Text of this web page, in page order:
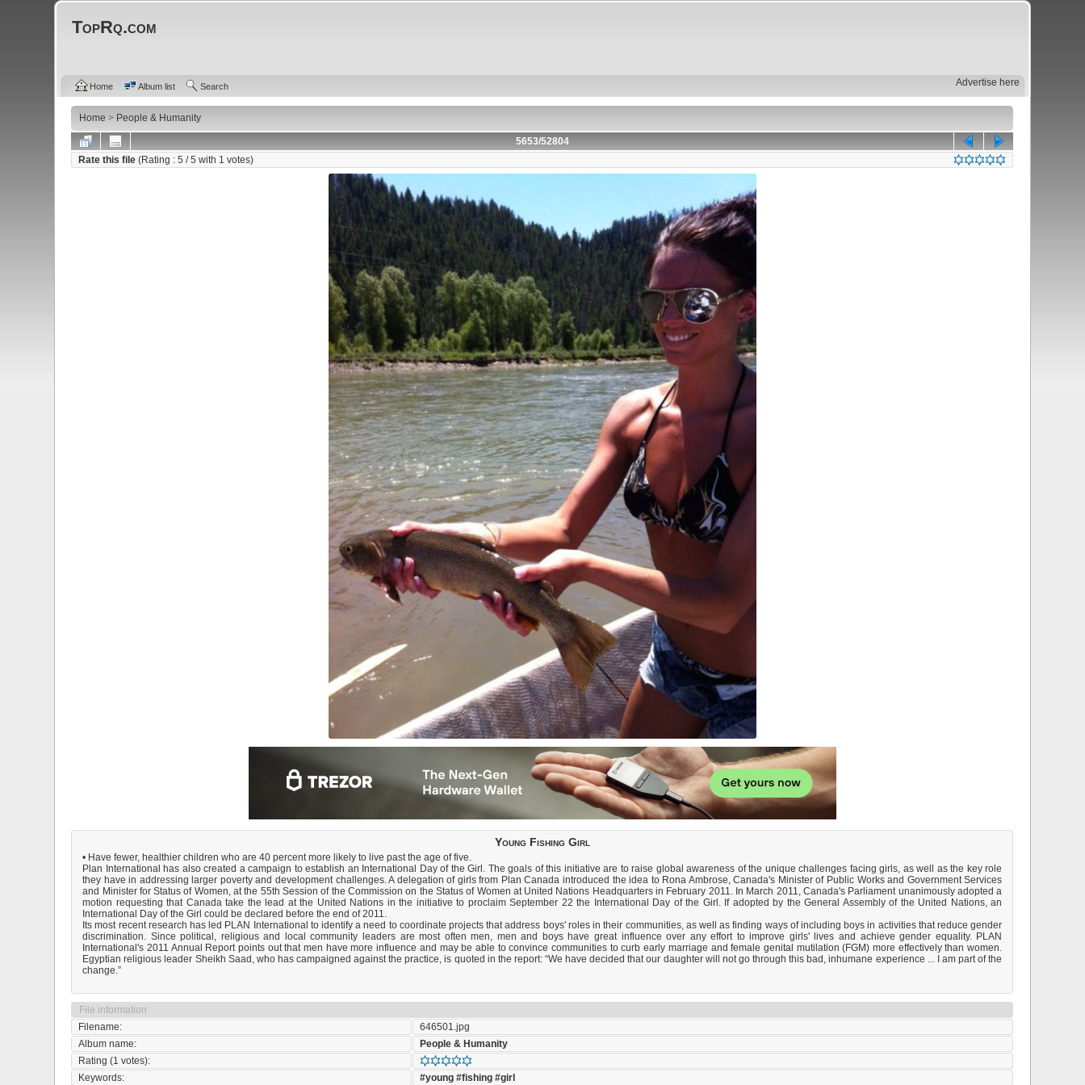
Advertise here
TopRq.com
Home Album list Search
Home > People & Humanity
5653/52804
Rate this file(Rating :5 / 5 with 1 votes)
Young Fishing Girl
• Have fewer, healthier children who are 40 percent more likely to live past the age of five.
Plan International has also created a campaign to establish an International Day of the Girl. The goals of this initiative are to raise global awareness of the unique challenges facing girls, as well as the key role
they have in addressing larger poverty and development challenges. A delegation of girls from Plan Canada introduced the idea to Rona Ambrose, Canada's Minister of Public Works and Government Services
and Minister for Status of Women, at the 55th Session of the Commission on the Status of Women at United Nations Headquarters in February 2011. In March 2011, Canada's Parliament unanimously adopted a
motion requesting that Canada take the lead at the United Nations in the initiative to proclaim September 22 the International Day of the Girl. If adopted by the General Assembly of the United Nations, an
International Day of the Girl could be declared before the end of 2011.
Its most recent research has led PLAN International to identify a need to coordinate projects that address boys' roles in their communities, as well as finding ways of including boys in activities that reduce gender
discrimination. Since political, religious and local community leaders are most often men, men and boys have great influence over any effort to improve girls' lives and achieve gender equality. PLAN
International's 2011 Annual Report points out that men have more influence and may be able to convince communities to curb early marriage and female genital mutilation (FGM) more effectively than women.
Egyptian religious leader Sheikh Saad, who has campaigned against the practice, is quoted in the report: “We have decided that our daughter will not go through this bad, inhumane experience ... I am part of the
change.”
File information
Filename:
646501.jpg
Album name:
People & Humanity
Rating (1 votes):
Keywords:
#young #fishing #girl